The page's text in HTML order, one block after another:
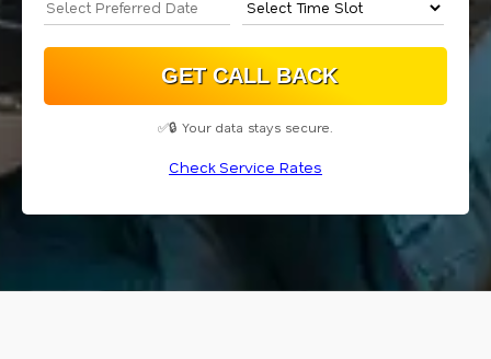
✅🔒 Your data stays secure.
Check Service Rates